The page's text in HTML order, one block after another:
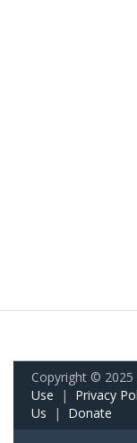
Copyright ©
Use | Privacy
Us | Donate